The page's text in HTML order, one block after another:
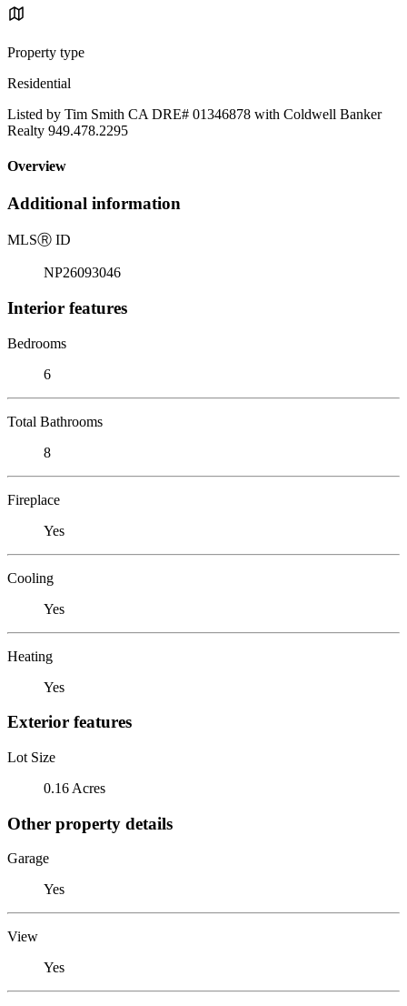
Property type
Residential
Listed by Tim Smith CA DRE# 01346878 with Coldwell Banker
Realty 949.478.2295
Overview
Additional information
MLSⓇ ID
NP26093046
Interior features
Bedrooms
6
Total Bathrooms
8
Fireplace
Yes
Cooling
Yes
Heating
Yes
Exterior features
Lot Size
0.16 Acres
Other property details
Garage
Yes
View
Yes